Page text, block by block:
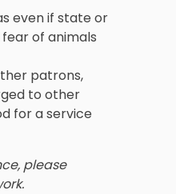
even if state or
of animals
patrons,
to other
for a service
please